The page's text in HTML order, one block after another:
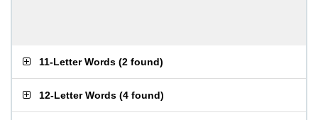
11-Letter Words (2 found)
12-Letter Words (4 found)